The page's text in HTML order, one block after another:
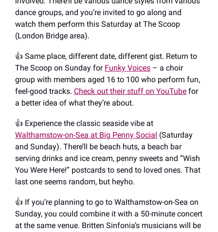
dance groups, and you’re invited to go along and
watch them perform this Saturday at The Scoop
(London Bridge area).
👍️ Same place, different date, different gist. Return to
The Scoop on Sunday for Funky Voices – a choir
group with members aged 16 to 100 who perform fun,
feel-good tracks. Check out their stuff on YouTube for
a better idea of what they’re about.
👍️ Experience the classic seaside vibe at
Walthamstow-on-Sea at Big Penny Social (Saturday
and Sunday). There’ll be beach huts, a beach bar
serving drinks and ice cream, penny sweets and “Wish
You Were Here!” postcards to send to loved ones. That
last one seems random, but heyho.
👍️ If you’re planning to go to Walthamstow-on-Sea on
Sunday, you could combine it with a 50-minute concert
at the same venue. Britten Sinfonia’s musicians will be